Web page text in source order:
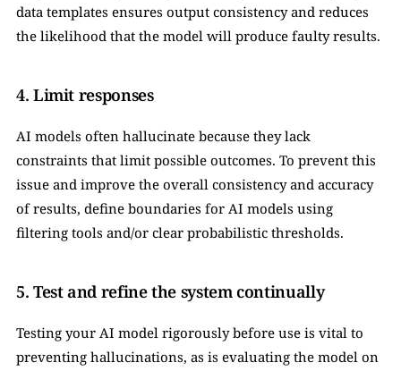
data templates ensures output consistency and reduces
the likelihood that the model will produce faulty results.
4. Limit responses
AI models often hallucinate because they lack
constraints that limit possible outcomes. To prevent this
issue and improve the overall consistency and accuracy
of results, define boundaries for AI models using
filtering tools and/or clear probabilistic thresholds.
5. Test and refine the system continually
Testing your AI model rigorously before use is vital to
preventing hallucinations, as is evaluating the model on